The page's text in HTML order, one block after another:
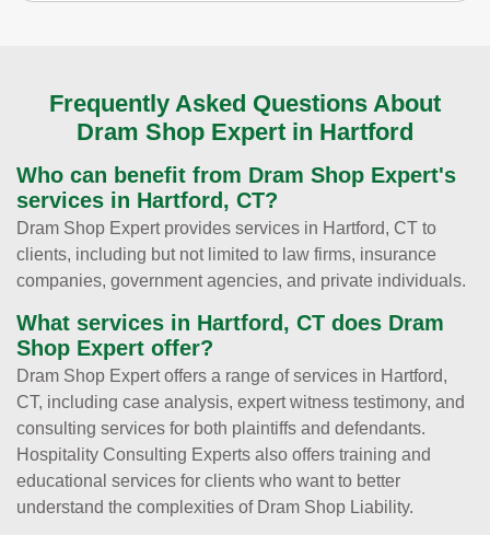
Frequently Asked Questions About
Dram Shop Expert in Hartford
Who can benefit from Dram Shop Expert's
services in Hartford, CT?
Dram Shop Expert provides services in Hartford, CT to
clients, including but not limited to law firms, insurance
companies, government agencies, and private individuals.
What services in Hartford, CT does Dram
Shop Expert offer?
Dram Shop Expert offers a range of services in Hartford,
CT, including case analysis, expert witness testimony, and
consulting services for both plaintiffs and defendants.
Hospitality Consulting Experts also offers training and
educational services for clients who want to better
understand the complexities of Dram Shop Liability.